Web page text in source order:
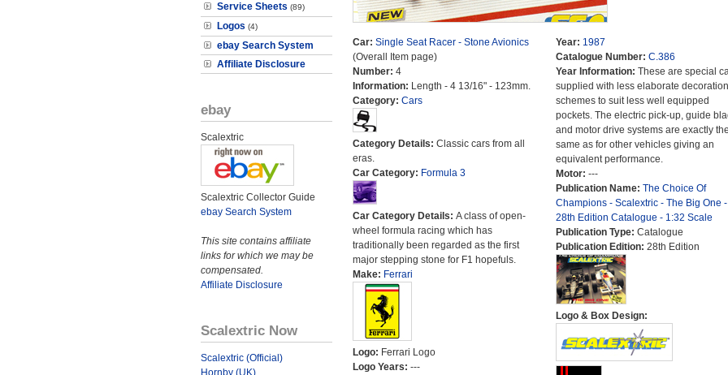
Service Sheets (89)
Logos (4)
ebay Search System
Affiliate Disclosure
ebay
Scalextric
Scalextric Collector Guide
ebay Search System
This site contains affiliate
links for which we may be
compensated.
Affiliate Disclosure
Scalextric Now
Scalextric (Official)
Hornby (UK)
Car: Single Seat Racer - Stone Avionics
(Overall Item page)
Number: 4
Information: Length - 4 13/16" - 123mm.
Category: Cars
Category Details: Classic cars from all
eras.
Car Category: Formula 3
Car Category Details: A class of open-
wheel formula racing which has
traditionally been regarded as the first
major stepping stone for F1 hopefuls.
Make: Ferrari
Logo: Ferrari Logo
Logo Years: ---
Year: 1987
Catalogue Number: C.386
Year Information: These are special
supplied with less elaborate decoration
schemes to suit less well equipped
pockets. The electric pick-up, guide
and motor drive systems are exactly
same as for other vehicles giving an
equivalent performance.
Motor: ---
Publication Name: The Choice Of
Champions - Scalextric - The Big One -
28th Edition Catalogue - 1:32 Scale
Publication Type: Catalogue
Publication Edition: 28th Edition
Logo & Box Design: